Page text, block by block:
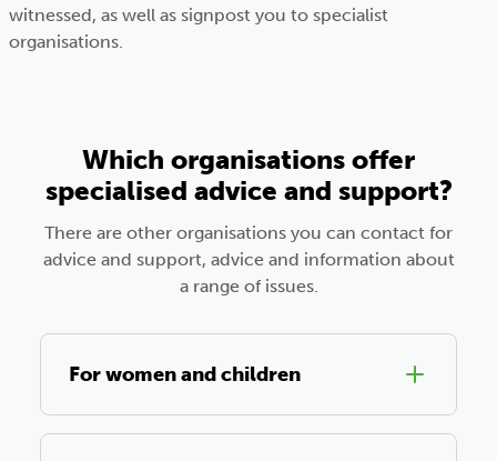
witnessed, as well as signpost you to specialist
organisations.
Which organisations offer
specialised advice and support?
There are other organisations you can contact for
advice and support, advice and information about
a range of issues.
For women and children